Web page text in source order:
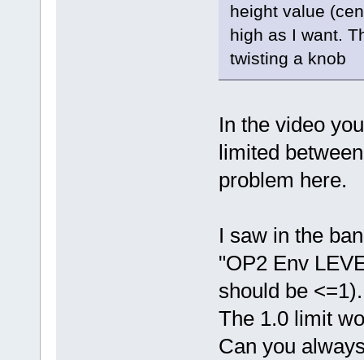
height value
high as I want.
twisting a knob
In the video
limited
problem here.
I saw in the
"OP2 Env
should be <=1).
The 1.0 limit
Can you